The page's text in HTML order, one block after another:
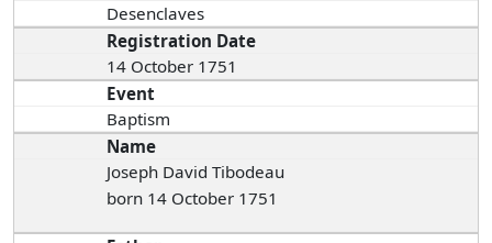
Desenclaves
Registration Date
14 October 1751
Event
Baptism
Name
Joseph David Tibodeau
born 14 October 1751